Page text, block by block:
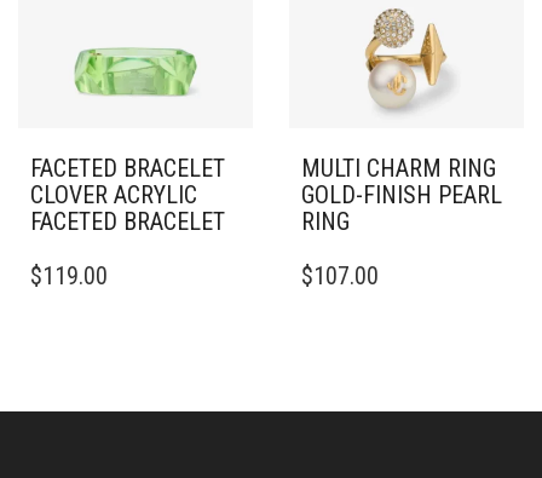
PRODUCT
FACETED BRACELET
CLOVER ACRYLIC
FACETED BRACELET
$119.00
MULTI CHARM RING
GOLD-FINISH PEARL
RING
PRODUCT
OPTIONS
$107.00